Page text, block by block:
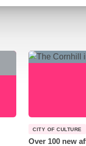
CITY OF CULTURE
Over 100 new